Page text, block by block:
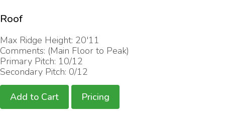
Roof
Max Ridge Height: 20'11
Comments: (Main Floor to Peak)
Primary Pitch: 10/12
Secondary Pitch: 0/12
Add to Cart Pricing